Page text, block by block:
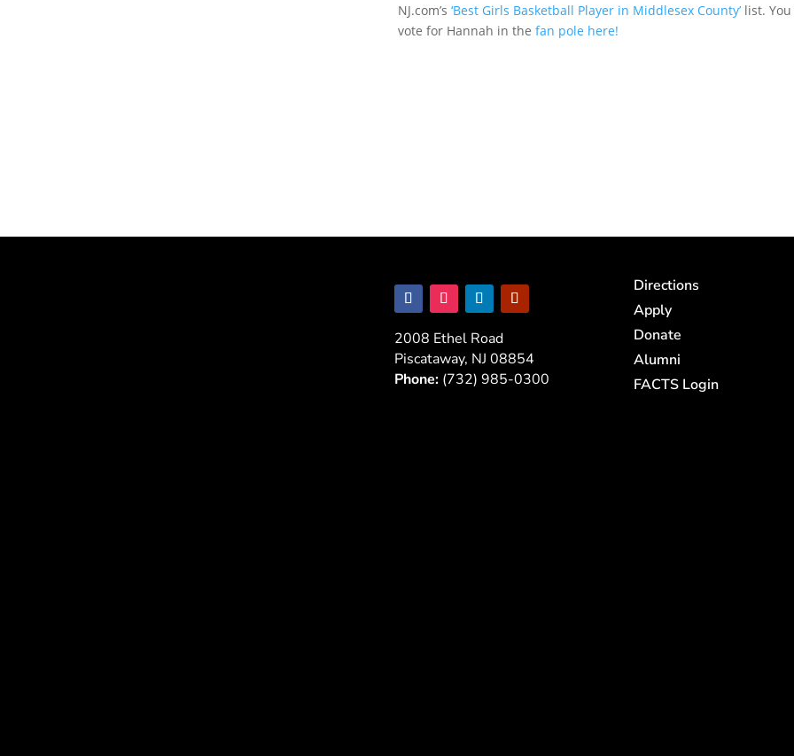
NJ.com’s‘Best Girls Basketball Player in Middlesex County’ list.
vote for Hannah in thefan pole here!
2008 Ethel Road
Piscataway, NJ 08854
Phone: (732) 985-0300
Directions
Apply
Donate
Alumni
FACTS Login